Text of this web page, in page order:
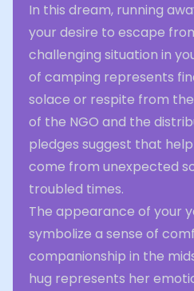
In this dream, running
your desire to escape
challenging situation in
of camping represents
solace or respite from
of the NGO and the
pledges suggest that
come from unexpected
troubled times.
The appearance of your
symbolize a sense of
companionship in the
hug represents her